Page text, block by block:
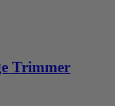
Trimmer